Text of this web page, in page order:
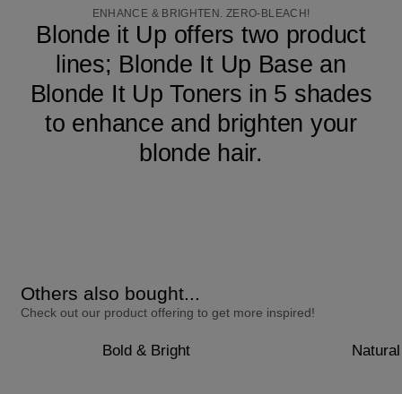
ENHANCE & BRIGHTEN. ZERO-BLEACH!
Blonde it Up offers two product
lines; Blonde It Up Base an
Blonde It Up Toners in 5 shades
to enhance and brighten your
blonde hair.
Others also bought...
Check out our product offering to get more inspired!
Bold & Bright